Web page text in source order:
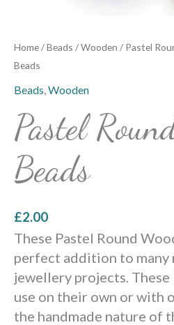
Home/Beads /Wooden / Pastel
Beads
Beads,Wooden
Pastel
Beads
£2.00
These Pastel Round
perfect addition to
jewellery projects.
use on their own or with
the handmade nature of